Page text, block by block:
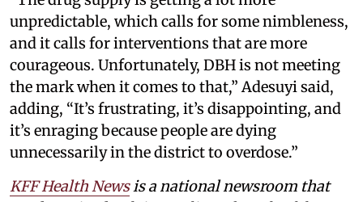
unpredictable, which calls for some nimbleness,
and it calls for interventions that are more
courageous. Unfortunately, DBH is not meeting
the mark when it comes to that,” Adesuyi said,
adding, “It’s frustrating, it’s disappointing, and
it’s enraging because people are dying
unnecessarily in the district to overdose.”
KFF Health Newsis a national newsroom that